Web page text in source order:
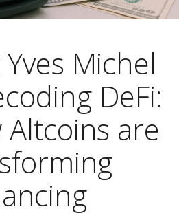
Michel
DeFi:
Altcoins are